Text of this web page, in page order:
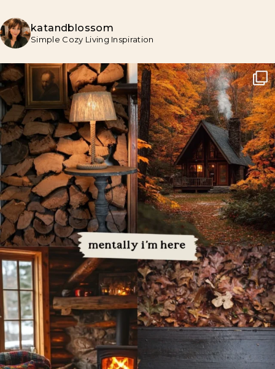
katandblossom
Simple Cozy Living Inspiration